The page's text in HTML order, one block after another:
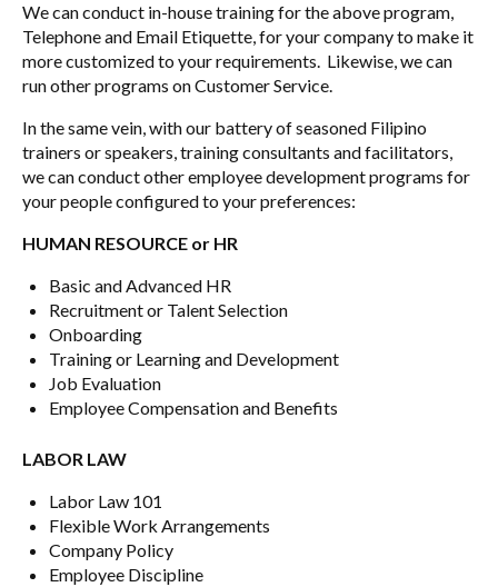
We can conduct in-house training for the above program,
Telephone and Email Etiquette, for your company to make it
more customized to your requirements. Likewise, we can
run other programs on Customer Service.
In the same vein, with our battery of seasoned Filipino
trainers or speakers, training consultants and facilitators,
we can conduct other employee development programs for
your people configured to your preferences:
HUMAN RESOURCE or HR
Basic and Advanced HR
Recruitment or Talent Selection
Onboarding
Training or Learning and Development
Job Evaluation
Employee Compensation and Benefits
LABOR LAW
Labor Law 101
Flexible Work Arrangements
Company Policy
Employee Discipline